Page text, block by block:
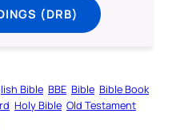
(DRB)
Bible BBE Bible Bible Book
Holy Bible Old Testament